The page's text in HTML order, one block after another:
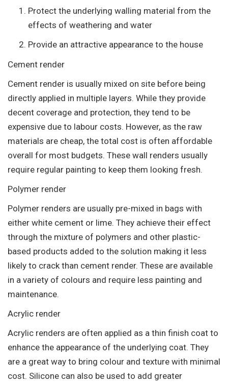
Protect the underlying walling material from the
effects of weathering and water
Provide an attractive appearance to the house
Cement render
Cement render is usually mixed on site before being
directly applied in multiple layers. While they provide
decent coverage and protection, they tend to be
expensive due to labour costs. However, as the raw
materials are cheap, the total cost is often affordable
overall for most budgets. These wall renders usually
require regular painting to keep them looking fresh.
Polymer render
Polymer renders are usually pre-mixed in bags with
either white cement or lime. They achieve their effect
through the mixture of polymers and other plastic-
based products added to the solution making it less
likely to crack than cement render. These are available
in a variety of colours and require less painting and
maintenance.
Acrylic render
Acrylic renders are often applied as a thin finish coat to
enhance the appearance of the underlying coat. They
are a great way to bring colour and texture with minimal
cost. Silicone can also be used to add greater